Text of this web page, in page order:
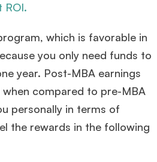
ROI.
which is favorable in
you only need funds to
year. Post-MBA earnings
compared to pre-MBA
personally in terms of
the rewards in the following